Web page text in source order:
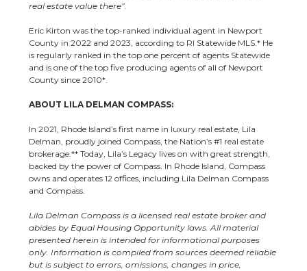
real estate value there”.
Eric Kirtonwas the top-ranked individual agent in Newport
County in 2022 and 2023, according to RI Statewide MLS.* He
is regularly ranked in the top one percent of agents Statewide
and is one of the top five producing agents of all of Newport
County since 2010*.
ABOUT LILA DELMAN COMPASS:
In 2021, Rhode Island’s first name in luxury real estate, Lila
Delman, proudly joined Compass, the Nation’s #1 real estate
brokerage.** Today, Lila’s Legacy lives on with great strength,
backed by the power of Compass. In Rhode Island, Compass
owns and operates 12 offices, including Lila Delman Compass
and Compass.
Lila Delman Compass is a licensed real estate broker and
abides by Equal Housing Opportunity laws. All material
presented herein is intended for informational purposes
only. Information is compiled from sources deemed reliable
but is subject to errors, omissions, changes in price,